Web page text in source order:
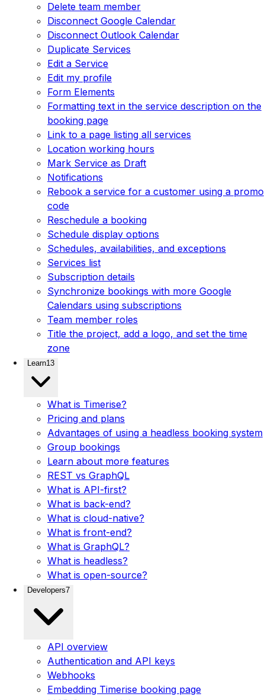
Delete team member
Disconnect Google Calendar
Disconnect Outlook Calendar
Duplicate Services
Edit a Service
Edit my profile
Form Elements
Formatting text in the service description on the
booking page
Link to a page listing all services
Location working hours
Mark Service as Draft
Notifications
Rebook a service for a customer using a promo
code
Reschedule a booking
Schedule display options
Schedules, availabilities, and exceptions
Services list
Subscription details
Synchronize bookings with more Google
Calendars using subscriptions
Team member roles
Title the project, add a logo, and set the time
zone
Learn13
What is Timerise?
Pricing and plans
Advantages of using a headless booking system
Group bookings
Learn about more features
REST vs GraphQL
What is API-first?
What is back-end?
What is cloud-native?
What is front-end?
What is GraphQL?
What is headless?
What is open-source?
Developers7
API overview
Authentication and API keys
Webhooks
Embedding Timerise booking page